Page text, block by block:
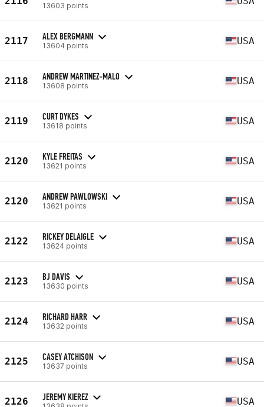
13603 points
2117 ALEX BERGMANN
13604 points USA
2118 ANDREW MARTINEZ-MALO
13608 points USA
2119 CURT DYKES
13618 points USA
2120 KYLE FREITAS
13621 points USA
2120 ANDREW PAWLOWSKI
13621 points USA
2122 RICKEY DELAIGLE
13624 points USA
2123 BJ DAVIS
13630 points USA
2124 RICHARD HARR
13632 points USA
2125 CASEY ATCHISON
13637 points USA
2126 JEREMY KIEREZ USA